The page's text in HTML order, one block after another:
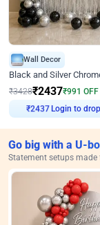
Wall Decor
₹3428₹2437₹991 OFF
₹2437 Login to
Go big with a U-
Statement setups